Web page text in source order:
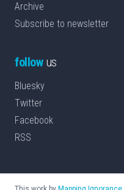
Archive
Subscribe to newsletter
followus
Bluesky
Twitter
Facebook
RSS